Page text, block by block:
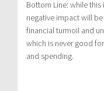
Bottom Line: while
negative impact will
financial turmoil and
which is never good
and spending.